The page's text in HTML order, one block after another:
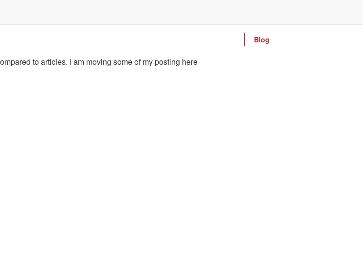
Blog
to articles. I am moving some of my posting here